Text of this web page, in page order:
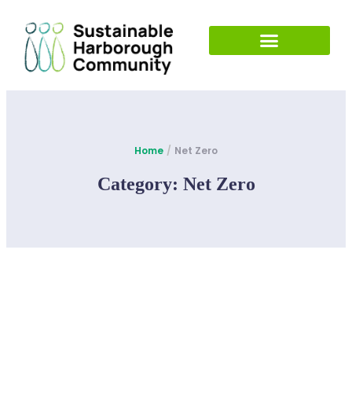
Home / Net Zero
Category: Net Zero